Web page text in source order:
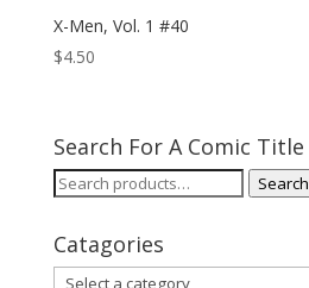
X-Men, Vol. 1 #40
$4.50
Search For A Comic Title
Search
Search
Catagories